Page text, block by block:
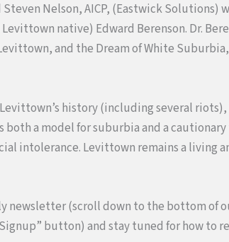
Steven Nelson, AICP, (Eastwick
native) Edward Berenson. Dr.
and the Dream of White
history (including several
both a model for suburbia and a
intolerance. Levittown remains a living
newsletter (scroll down to the bottom of
button) and stay tuned for how to